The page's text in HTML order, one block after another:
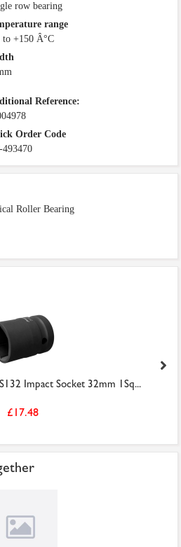
row bearing
range
to +150 Â°C
Reference:
Order Code
493470
Roller Bearing
Impact Socket 32mm 1Sq...
£17.48